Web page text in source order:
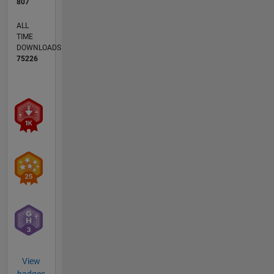
807
ALL
TIME
DOWNLOADS
75226
View